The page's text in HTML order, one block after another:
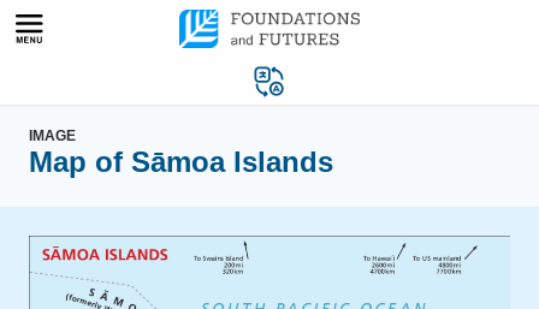
Skip
IMAGE
Map of Sāmoa Islands